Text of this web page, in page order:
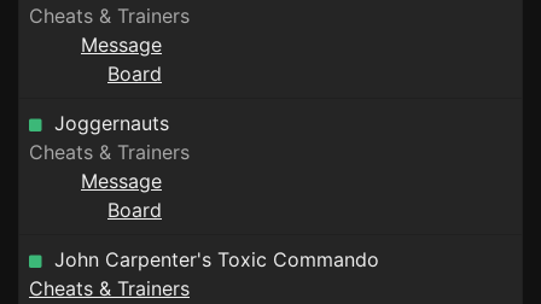
Cheats & Trainers
Message
Board
Joggernauts
Cheats & Trainers
Message
Board
John Carpenter's Toxic Commando
Cheats & Trainers